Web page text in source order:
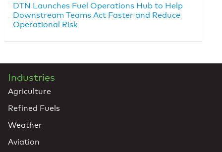
DTN Launches Fuel Operations Hub to Help
Downstream Teams Act Faster and Reduce
Operational Risk
Industries
Agriculture
Refined Fuels
Weather
Aviation